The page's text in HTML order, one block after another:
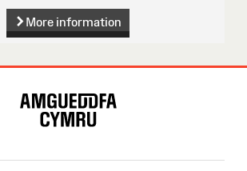
More information